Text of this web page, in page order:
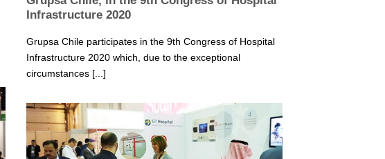
Infrastructure 2020
Grupsa Chile participates in the 9th Congress of Hospital
Infrastructure 2020 which, due to the exceptional
circumstances [...]